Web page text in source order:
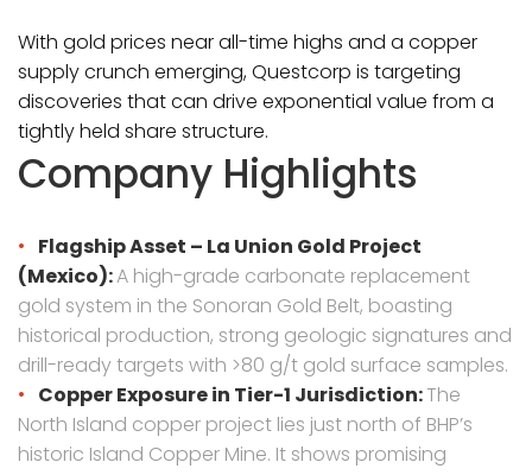
With gold prices near all-time highs and a copper
supply crunch emerging, Questcorp is targeting
discoveries that can drive exponential value from a
tightly held share structure.
Company Highlights
Flagship Asset – La Union Gold Project
(Mexico):A high-grade carbonate replacement
gold system in the Sonoran Gold Belt, boasting
historical production, strong geologic signatures and
drill-ready targets with >80 g/t gold surface samples.
Copper Exposure in Tier-1 Jurisdiction:The
North Island copper project lies just north of BHP’s
historic Island Copper Mine. It shows promising